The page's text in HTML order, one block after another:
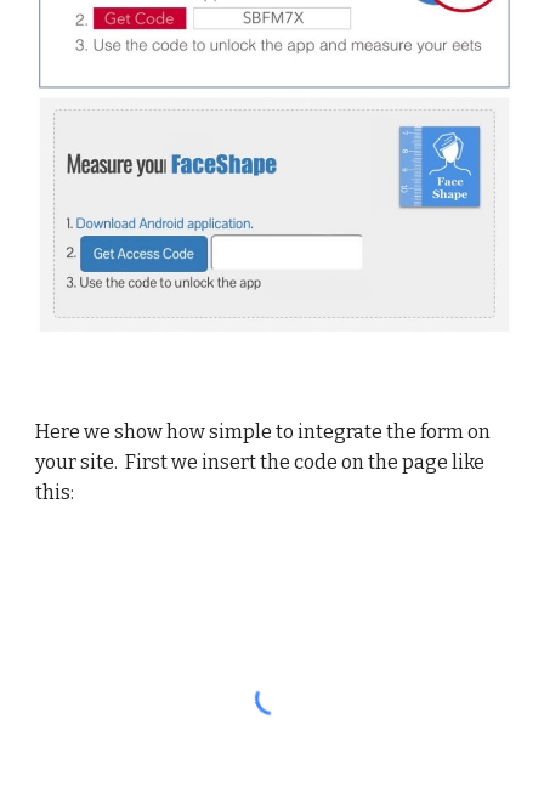
Here we show how simple to integrate the form on
your site. First we insert the code on the page like
this: